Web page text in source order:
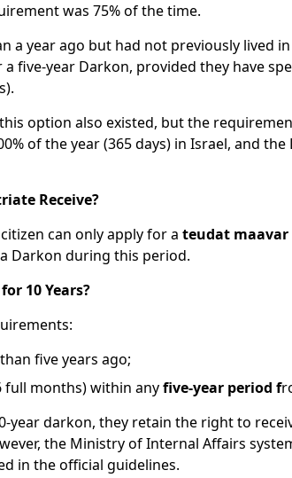
was 75% of the time.
a year ago but had not previously lived
five-year Darkon, provided they have
option also existed, but the
of the year (365 days) in Israel, and
Receive?
can only apply for a teudat maavar
Darkon during this period.
10 Years?
five years ago;
full months) within anyfive-year period f
year darkon, they retain the right to
the Ministry of Internal Affairs
in the official guidelines.